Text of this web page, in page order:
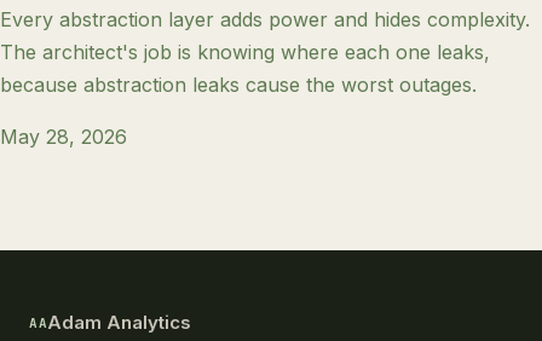
Every abstraction layer adds power and hides complexity.
The architect's job is knowing where each one leaks,
because abstraction leaks cause the worst outages.
May 28, 2026
AAAdam Analytics